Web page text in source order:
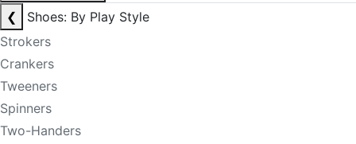
❮
Shoes: By Play Style
Strokers
Crankers
Tweeners
Spinners
Two-Handers